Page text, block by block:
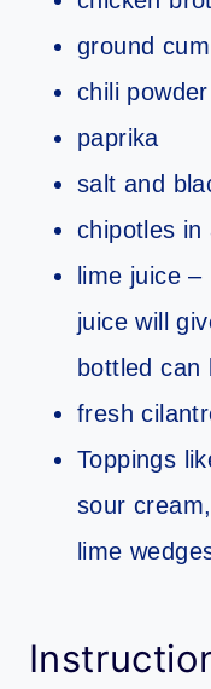
ground
chili powder
paprika
salt and
chipotles in
lime juice
juice will
bottled can
fresh
Toppings
sour
lime